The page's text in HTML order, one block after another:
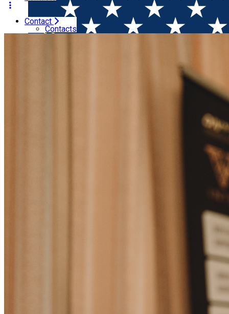
Contact
Contacts
Home Wine Competitions Results of VINARIUM